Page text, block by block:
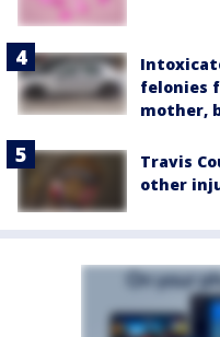
felonies
mother,
Travis
other